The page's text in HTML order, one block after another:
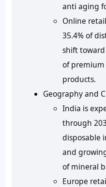
anti aging
Online
35.4% of
shift
of premium
products.
Geography and
India is
through
disposable
and
of mineral
Europe